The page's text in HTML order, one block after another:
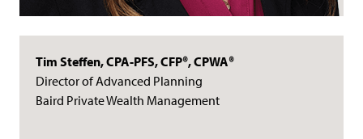
Tim Steffen, CPA-PFS, CFP®, CPWA®
Director of Advanced Planning
Baird Private Wealth Management